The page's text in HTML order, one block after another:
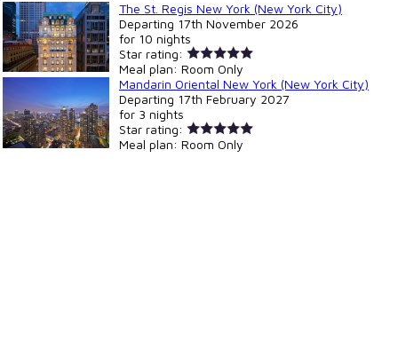
The St. Regis New York (New York City)
Departing 17th November 2026
for 10 nights
Star rating:
Meal plan: Room Only
Mandarin Oriental New York (New York City)
Departing 17th February 2027
for 3 nights
Star rating:
Meal plan: Room Only